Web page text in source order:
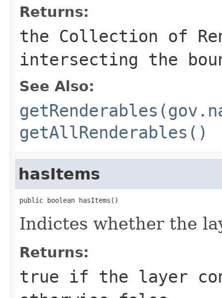
Returns:
the Collection of
intersecting the
See Also:
getAllRenderables()
hasItems
public boolean hasItems()
Indictes whether the
Returns:
true if the layer